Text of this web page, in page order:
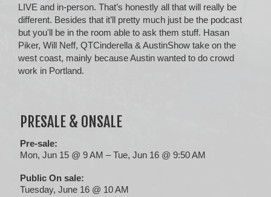
LIVE and in-person. That’s honestly all that will really be
different. Besides that it’ll pretty much just be the podcast
but you'll be in the room able to ask them stuff. Hasan
Piker, Will Neff, QTCinderella & AustinShow take on the
west coast, mainly because Austin wanted to do crowd
work in Portland.
PRESALE & ONSALE
Pre-sale:
Mon, Jun 15 @ 9 AM – Tue, Jun 16 @ 9:50 AM
Public On sale:
Tuesday, June 16 @ 10 AM